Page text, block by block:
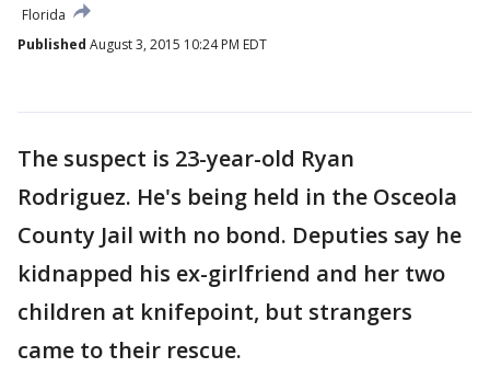
Florida
Published August 3, 2015 10:24 PM EDT
The suspect is 23-year-old Ryan
Rodriguez. He's being held in the Osceola
County Jail with no bond. Deputies say he
kidnapped his ex-girlfriend and her two
children at knifepoint, but strangers
came to their rescue.